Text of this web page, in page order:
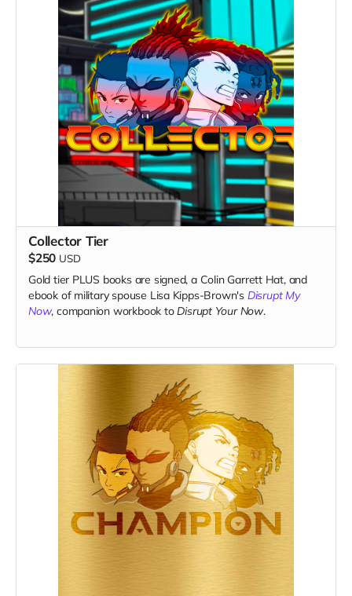
Collector Tier
$250 USD
Gold tier PLUS books are signed, a Colin Garrett Hat, and
ebook of military spouse Lisa Kipps-Brown's Disrupt My
Now, companion workbook to Disrupt Your Now.